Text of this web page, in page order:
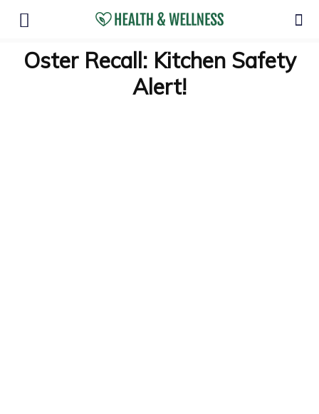
Oster Recall: Kitchen Safety
Alert!